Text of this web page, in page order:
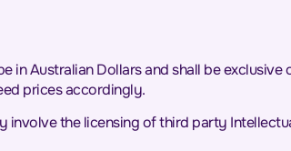
in Australian Dollars and shall be
prices accordingly.
involve the licensing of third party